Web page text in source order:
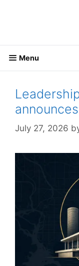
Menu
July 27, 2026